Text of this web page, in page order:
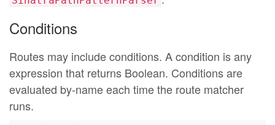
Conditions
Routes may include conditions. A condition is any
expression that returns Boolean. Conditions are
evaluated by-name each time the route matcher
runs.